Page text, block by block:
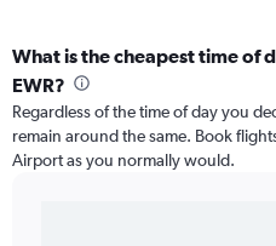
What is the cheapest time of
EWR?
Regardless of the time of day you
remain around the same. Book
Airport as you normally would.